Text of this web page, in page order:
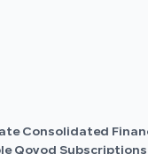
Consolidated
Qoyod Subscriptions